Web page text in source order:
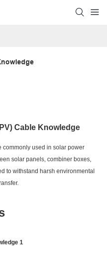
Cable Knowledge
commonly used in solar power
solar panels, combiner boxes,
to withstand harsh environmental